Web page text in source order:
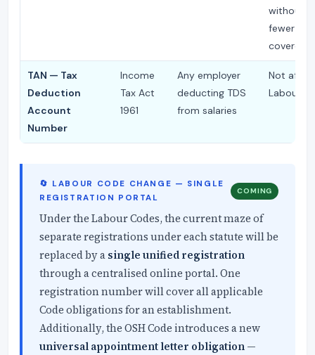
without
fewer
covered
TAN — Tax
Deduction
Account
Number
Income
Tax Act
1961
Any employer
deducting TDS
from salaries
Not
Labour
🔄 LABOUR CODE CHANGE — SINGLE
REGISTRATION PORTAL
COMING
Under the Labour Codes, the current maze of
separate registrations under each statute will be
replaced by a single unified registration
through a centralised online portal. One
registration number will cover all applicable
Code obligations for an establishment.
Additionally, the OSH Code introduces a new
universal appointment letter obligation —